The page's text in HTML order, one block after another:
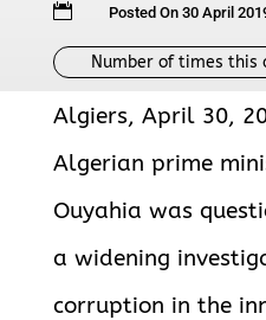
 Posted On 30 April
Number of times
Algiers, April 30,
Algerian prime
Ouyahia was
a widening
corruption in the